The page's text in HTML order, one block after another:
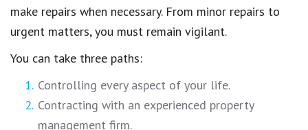
make repairs when necessary. From minor repairs to
urgent matters, you must remain vigilant.
You can take three paths:
Controlling every aspect of your life.
Contracting with an experienced property
management firm.